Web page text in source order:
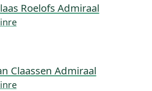
Roelofs Admiraal
Claassen Admiraal